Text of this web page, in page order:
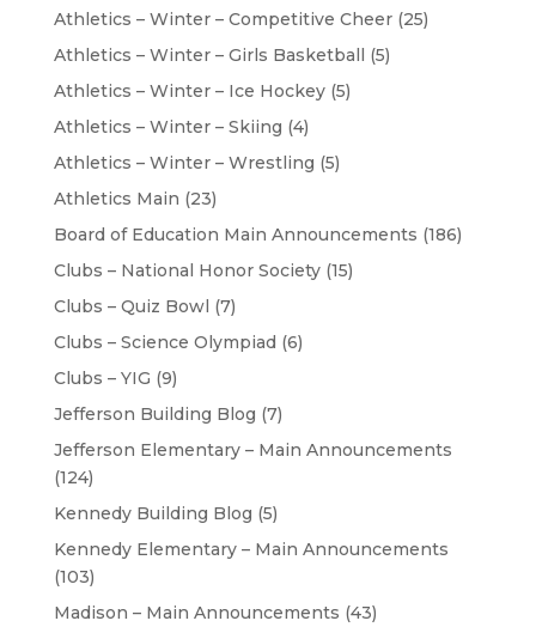
Athletics – Winter – Competitive Cheer(25)
Athletics – Winter – Girls Basketball (5)
Athletics – Winter – Ice Hockey(5)
Athletics – Winter – Skiing (4)
Athletics – Winter – Wrestling (5)
Athletics Main (23)
Board of Education Main Announcements (186)
Clubs – National Honor Society(15)
Clubs – Quiz Bowl (7)
Clubs – Science Olympiad (6)
Clubs – YIG (9)
Jefferson Building Blog (7)
Jefferson Elementary – Main Announcements
(124)
Kennedy Building Blog (5)
Kennedy Elementary – Main Announcements
(103)
Madison – Main Announcements (43)